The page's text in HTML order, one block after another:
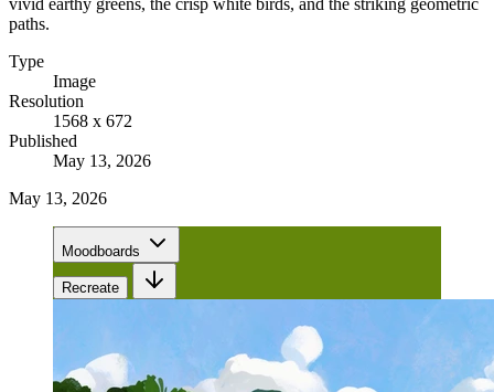
paths.
Type
Image
Resolution
1568 x 672
Published
May 13, 2026
May 13, 2026
Moodboards
Recreate